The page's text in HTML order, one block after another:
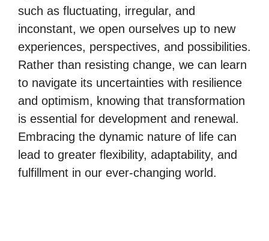
such as fluctuating, irregular, and
inconstant, we open ourselves up to new
experiences, perspectives, and possibilities.
Rather than resisting change, we can learn
to navigate its uncertainties with resilience
and optimism, knowing that transformation
is essential for development and renewal.
Embracing the dynamic nature of life can
lead to greater flexibility, adaptability, and
fulfillment in our ever-changing world.